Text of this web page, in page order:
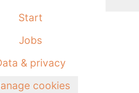
Start
Jobs
& privacy
cookies